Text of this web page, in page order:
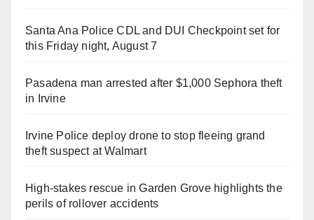
Santa Ana Police CDL and DUI Checkpoint set for
this Friday night, August 7
Pasadena man arrested after $1,000 Sephora theft
in Irvine
Irvine Police deploy drone to stop fleeing grand
theft suspect at Walmart
High-stakes rescue in Garden Grove highlights the
perils of rollover accidents